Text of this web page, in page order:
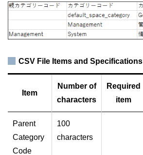
CSV File Items and Specifications
Item
Number of
characters
Required
item
Parent
Category
Code
100
characters